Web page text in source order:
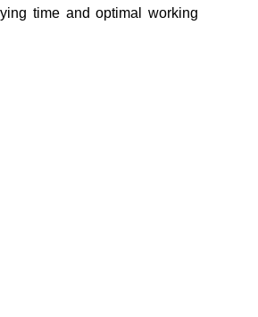
time and optimal working